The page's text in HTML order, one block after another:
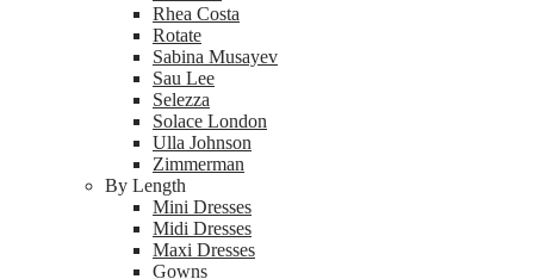
Rhea Costa
Rotate
Sabina Musayev
Sau Lee
Selezza
Solace London
Ulla Johnson
Zimmerman
By Length
Mini Dresses
Midi Dresses
Maxi Dresses
Gowns